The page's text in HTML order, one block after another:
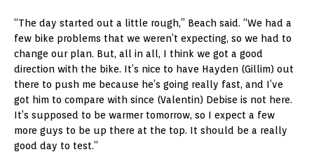
“The day started out a little rough,” Beach said. “We had a
few bike problems that we weren’t expecting, so we had to
change our plan. But, all in all, I think we got a good
direction with the bike. It’s nice to have Hayden (Gillim) out
there to push me because he’s going really fast, and I’ve
got him to compare with since (Valentin) Debise is not here.
It’s supposed to be warmer tomorrow, so I expect a few
more guys to be up there at the top. It should be a really
good day to test.”